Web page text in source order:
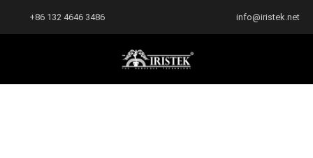
+86 132 4646 3486 info@iristek.net